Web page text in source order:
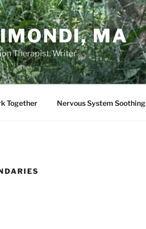
MA
Therapist, Writer
Together Nervous System Soothing